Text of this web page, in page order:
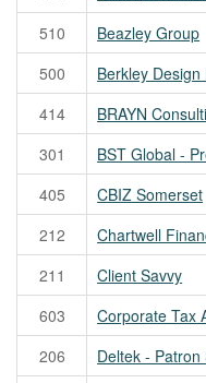
510
Beazley Group
500
Berkley
414
BRAYN
301
BST Global -
405
CBIZ Somerset
212
Chartwell
211
Client Savvy
603
Corporate Tax
206
Deltek - Patron